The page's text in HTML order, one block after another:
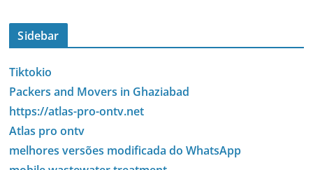
Sidebar
Tiktokio
Packers and Movers in Ghaziabad
https://atlas-pro-ontv.net
Atlas pro ontv
melhores versões modificada do WhatsApp